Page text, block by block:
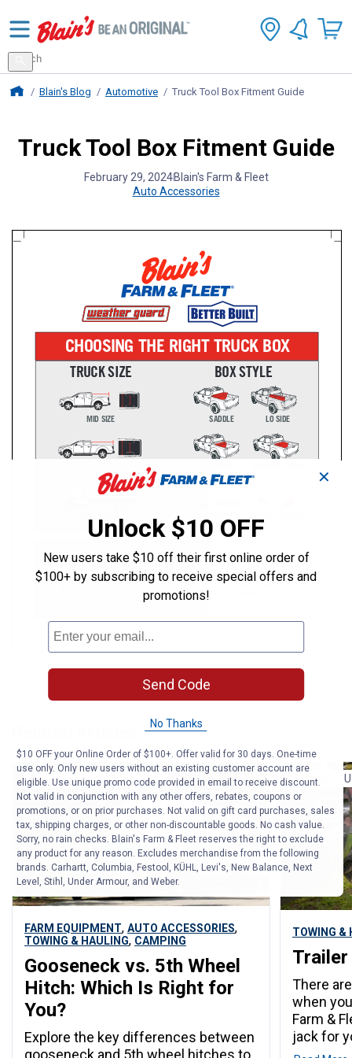
Search
for
products
Search
Blains Farm And Fleet Home Page
Blain's Blog Automotive Truck Tool Box Fitment Guide
Truck Tool Box Fitment Guide
February 29, 2024Blain's Farm & Fleet
Auto Accessories
BUYING GUIDE ARTICLE
FARM EQUIPMENT, AUTO ACCESSORIES,
TOWING & HAULING, CAMPING
Gooseneck vs. 5th Wheel
Hitch: Which Is Right for
You?
Explore the key differences between
gooseneck and 5th wheel hitches to
BUYING
TOWING &
Trailer
There
when
Farm &
jack for
✕
Unlock $10 OFF
New users take $10 off their first online order of
$100+ by subscribing to receive special offers and
promotions!
Send Code
No Thanks
$10 OFF your Online Order of $100+. Offer valid for 30 days. One-time
use only. Only new users without an existing customer account are
eligible. Use unique promo code provided in email to receive discount.
Not valid in conjunction with any other offers, rebates, coupons or
promotions, or on prior purchases. Not valid on gift card purchases, sales
tax, shipping charges, or other non-discountable goods. No cash value.
Sorry, no rain checks. Blain's Farm & Fleet reserves the right to exclude
any product for any reason. Excludes merchandise from the following
brands. Carhartt, Columbia, Festool, KÜHL, Levi's, New Balance, Next
Level, Stihl, Under Armour, and Weber.